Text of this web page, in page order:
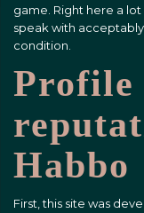
game. Right here a
speak with
condition.
Profile
Habbo
First, this site was